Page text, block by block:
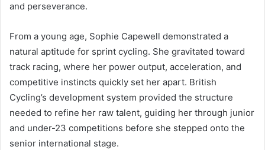
and perseverance.
From a young age, Sophie Capewell demonstrated a
natural aptitude for sprint cycling. She gravitated toward
track racing, where her power output, acceleration, and
competitive instincts quickly set her apart. British
Cycling’s development system provided the structure
needed to refine her raw talent, guiding her through junior
and under-23 competitions before she stepped onto the
senior international stage.